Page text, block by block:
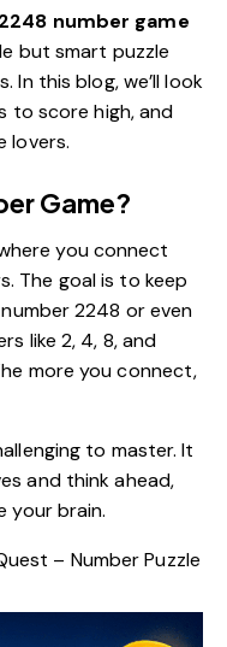
2248 number game
but smart puzzle
In this blog, we’ll look
to score high, and
lovers.
Game?
you connect
The goal is to keep
2248 or even
like 2, 4, 8, and
more you connect,
to master. It
and think ahead,
your brain.
– Number Puzzle